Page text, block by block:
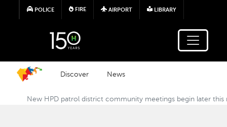
Skip to main content
POLICE FIRE AIRPORT LIBRARY
Discover News
New HPD patrol district community meetings begin later this